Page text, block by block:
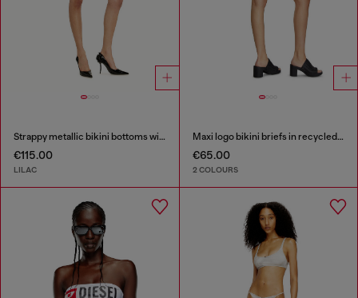
Strappy metallic bikini bottoms with floral print
€115.00
LILAC
Maxi logo bikini briefs in recycled nylon
€65.00
2 COLOURS